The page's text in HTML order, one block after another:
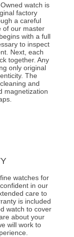
watch is
factory
a careful
of our master
with a full
to inspect
Next, each
together. Any
only original
The
and
magnetization
watches for
in our
care to
is included
watch to cover
about your
will work to